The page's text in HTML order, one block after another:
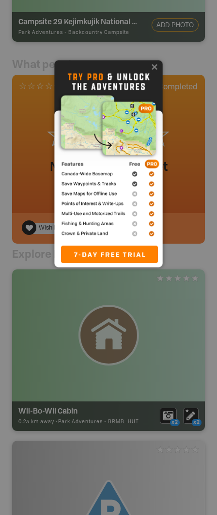
Campsite 29 Kejimkujik National Park
Park Adventures - Backcountry Campsite
ADD PHOTO
What people say
0 Reviews Completed
No review added yet
Wishlist
Explore Nearby
Wil-Bo-Wil Cabin
0.23 km away - Park Adventures - BRMB_HUT x2 x2